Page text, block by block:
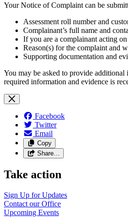
Your Notice of Complaint can be
Assessment roll number and
Complainant’s full name and
If you are a complainant acting
Reason(s) for the complaint and
Supporting documentation and
You may be asked to provide
required information and evidence is
Facebook
Twitter
Email
Copy
Share…
Take action
Sign Up forUpdates
Contact ourOffice
Upcoming Events